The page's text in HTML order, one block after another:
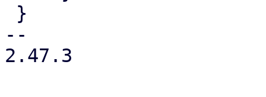
--
2.47.3